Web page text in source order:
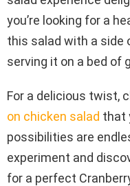
you’re looking for a
this salad with a side
serving it on a bed of
For a delicious twist,
on chicken salad that
possibilities are
experiment and
for a perfect